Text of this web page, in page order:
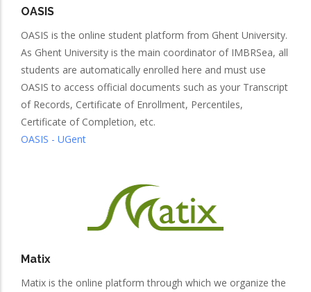
OASIS
OASIS is the online student platform from Ghent University.
As Ghent University is the main coordinator of IMBRSea, all
students are automatically enrolled here and must use
OASIS to access official documents such as your Transcript
of Records, Certificate of Enrollment, Percentiles,
Certificate of Completion, etc.
OASIS - UGent
Matix
Matix is the online platform through which we organize the